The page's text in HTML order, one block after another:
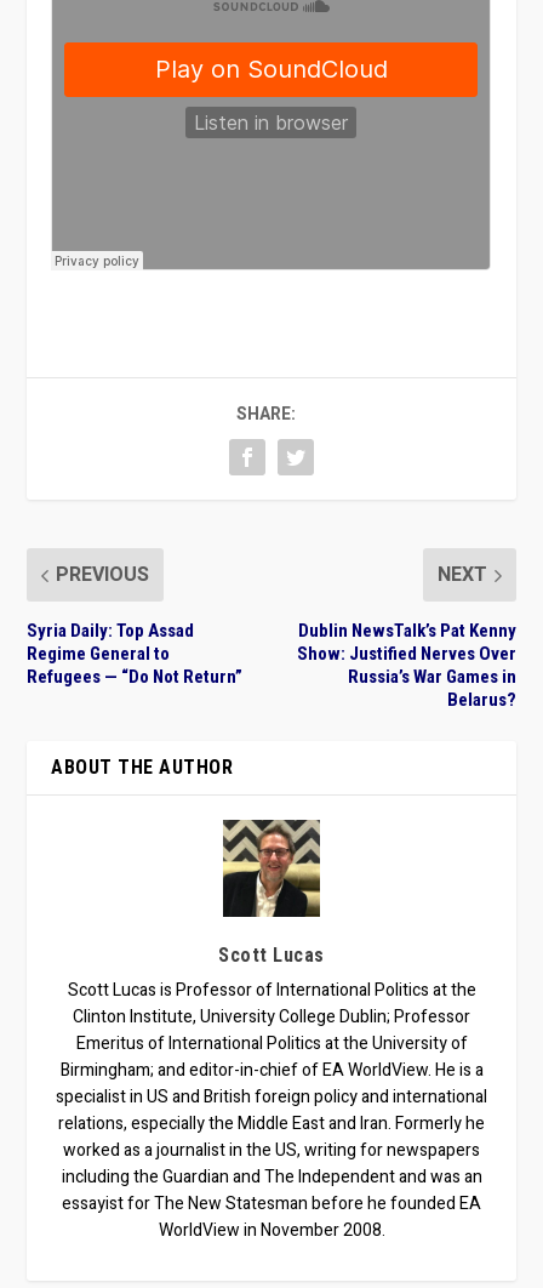
SHARE:
PREVIOUS
Syria Daily: Top Assad
Regime General to
Refugees — “Do Not Return”
NEXT
Dublin NewsTalk’s Pat Kenny
Show: Justified Nerves Over
Russia’s War Games in
Belarus?
ABOUT THE AUTHOR
Scott Lucas
Scott Lucas is Professor of International Politics at the
Clinton Institute, University College Dublin; Professor
Emeritus of International Politics at the University of
Birmingham; and editor-in-chief of EA WorldView. He is a
specialist in US and British foreign policy and international
relations, especially the Middle East and Iran. Formerly he
worked as a journalist in the US, writing for newspapers
including the Guardian and The Independent and was an
essayist for The New Statesman before he founded EA
WorldView in November 2008.